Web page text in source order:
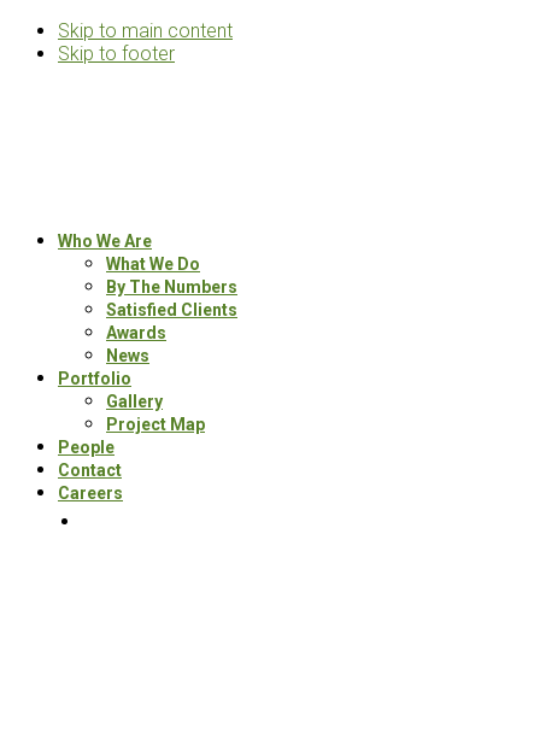
Skip to main content
Skip to footer
Multifamily
Architects
Who We Are
What We Do
By The Numbers
Satisfied Clients
Awards
News
Portfolio
Gallery
Project Map
People
Contact
Careers